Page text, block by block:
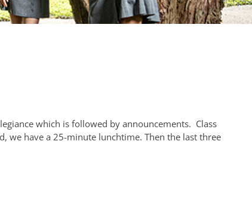
which is followed by announcements. Class
we have a 25-minute lunchtime. Then the last three